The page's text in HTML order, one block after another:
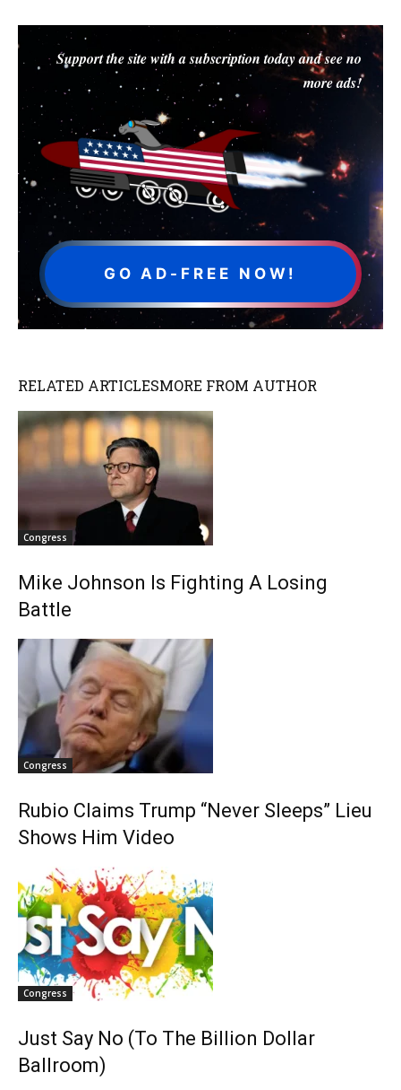
Support the site with a subscription today and see no
more ads!
GO AD-FREE NOW!
RELATED ARTICLESMORE FROM AUTHOR
Congress
Mike Johnson Is Fighting A Losing
Battle
Congress
Rubio Claims Trump “Never Sleeps” Lieu
Shows Him Video
Congress
Just Say No (To The Billion Dollar
Ballroom)